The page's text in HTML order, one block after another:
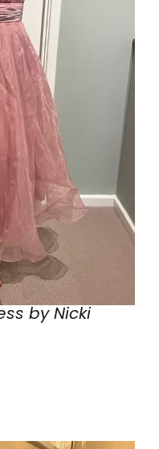
by Nicki